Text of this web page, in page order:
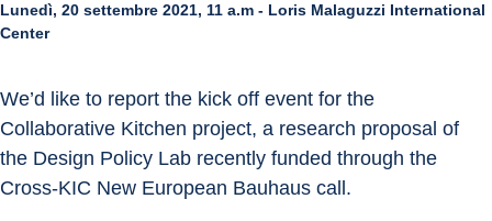
Lunedì, 20 settembre 2021, 11 a.m - Loris Malaguzzi International
Center
We’d like to report the kick off event for the
Collaborative Kitchen project, a research proposal of
the Design Policy Lab recently funded through the
Cross-KIC New European Bauhaus call.